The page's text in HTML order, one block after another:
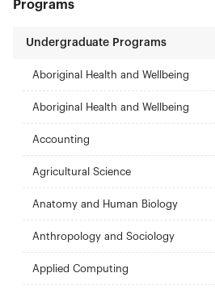
Programs
Undergraduate Programs
Aboriginal Health and Wellbeing
Aboriginal Health and Wellbeing
Accounting
Agricultural Science
Anatomy and Human Biology
Anthropology and Sociology
Applied Computing